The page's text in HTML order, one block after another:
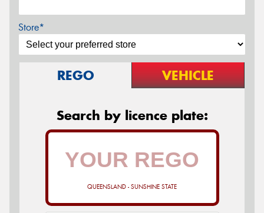
Store*
REGO VEHICLE
Search by licence plate:
QUEENSLAND - SUNSHINE STATE